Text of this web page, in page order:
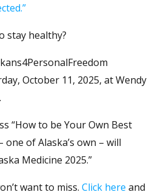
stay healthy?
October 11, 2025, at Wendy
“How to be Your Own Best
one of Alaska’s own – will
Medicine 2025.”
want to miss. Click here and